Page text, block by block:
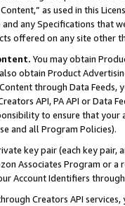
as used in this
any Specifications that
offered on any site other
You may obtain
obtain Product
through Data Feeds,
API, PA API or Data
to ensure that your
and all Program Policies).
key pair (each key pair,
Associates Program or
Account Identifiers
Creators API